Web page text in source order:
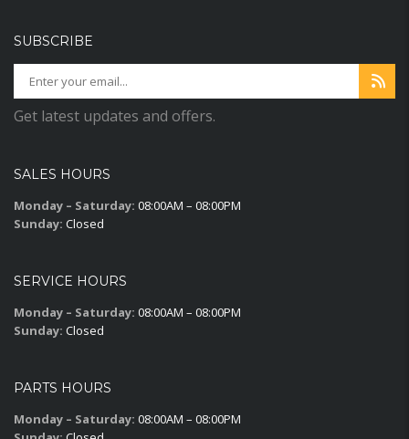
SUBSCRIBE
Get latest updates and offers.
SALES HOURS
Monday – Saturday: 08:00AM – 08:00PM
Sunday: Closed
SERVICE HOURS
Monday – Saturday: 08:00AM – 08:00PM
Sunday: Closed
PARTS HOURS
Monday – Saturday: 08:00AM – 08:00PM